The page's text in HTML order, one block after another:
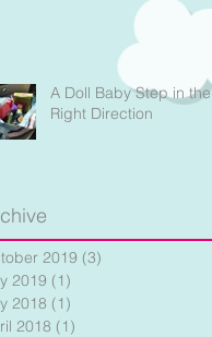
A Doll Baby Step in the
Right Direction
2019 (3)
2019 (1)
2018 (1)
2018 (1)